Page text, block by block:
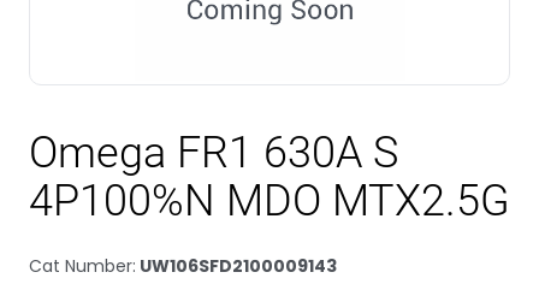
Omega FR1 630A S
4P100%N MDO MTX2.5G
Cat Number: UW106SFD2100009143